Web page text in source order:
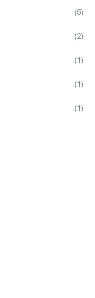
(5)
(2)
(1)
(1)
(1)